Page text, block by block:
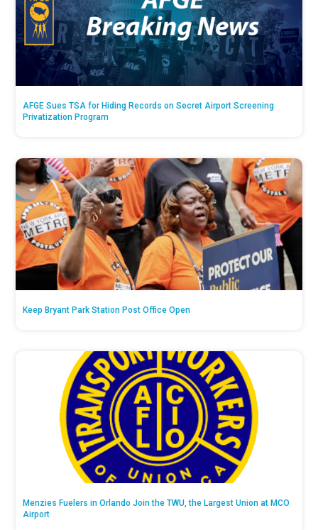
AFGE Sues TSA for Hiding Records on Secret Airport Screening
Privatization Program
Keep Bryant Park Station Post Office Open
Menzies Fuelers in Orlando Join the TWU, the Largest Union at MCO
Airport